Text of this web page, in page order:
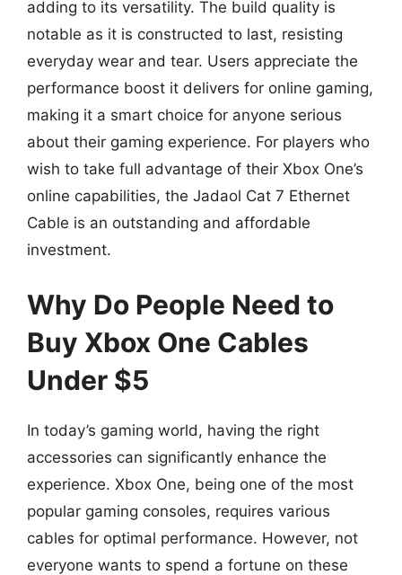
adding to its versatility. The build quality is
notable as it is constructed to last, resisting
everyday wear and tear. Users appreciate the
performance boost it delivers for online gaming,
making it a smart choice for anyone serious
about their gaming experience. For players who
wish to take full advantage of their Xbox One’s
online capabilities, the Jadaol Cat 7 Ethernet
Cable is an outstanding and affordable
investment.
Why Do People Need to
Buy Xbox One Cables
Under $5
In today’s gaming world, having the right
accessories can significantly enhance the
experience. Xbox One, being one of the most
popular gaming consoles, requires various
cables for optimal performance. However, not
everyone wants to spend a fortune on these